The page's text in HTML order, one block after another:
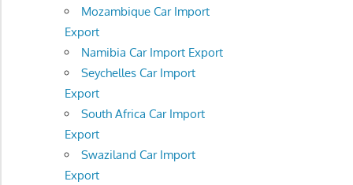
Mozambique Car Import
Export
Namibia Car Import Export
Seychelles Car Import
Export
South Africa Car Import
Export
Swaziland Car Import
Export